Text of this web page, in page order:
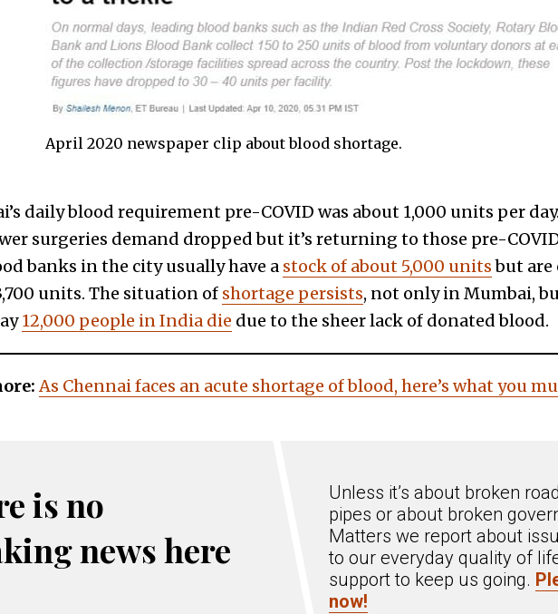
April 2020 newspaper clip about blood shortage.
daily blood requirement pre-COVID was about 1,000 units per
surgeries demand dropped but it’s returning to those pre-
banks in the city usually have a stock of about 5,000 unitsbut
units. The situation of shortage persists, not only in Mumbai,
12,000 people in India die due to the sheer lack of donated blood.
As Chennai faces an acute shortage of blood, here’s what you
is no
news here
Unless it’s about broken
pipes or about broken
Matters we report about
to our everyday quality of
support to keep us going.
now!